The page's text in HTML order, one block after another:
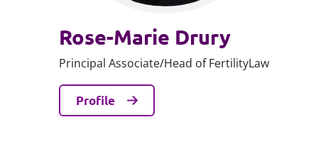
Rose-Marie Drury
Principal Associate/Head of FertilityLaw
Profile